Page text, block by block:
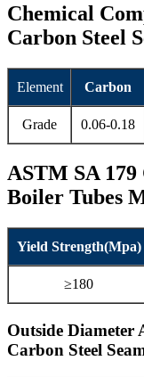
Chemical
Carbon Steel
Element Carbon
Grade 0.06-0.18
ASTM SA 179
Boiler Tubes
Yield Strength(Mpa)
≥180
Outside Diameter
Carbon Steel